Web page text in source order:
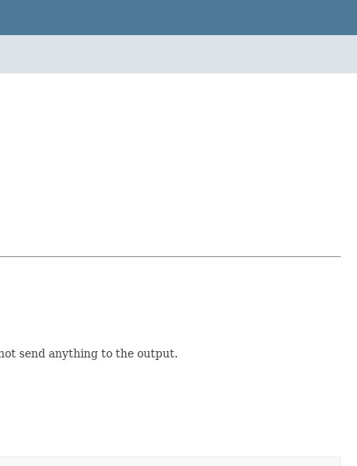
send anything to the output.